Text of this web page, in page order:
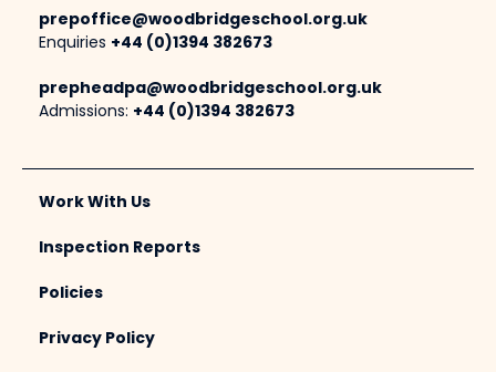
prepoffice@woodbridgeschool.org.uk
Enquiries +44 (0)1394 382673
prepheadpa@woodbridgeschool.org.uk
Admissions: +44 (0)1394 382673
Work With Us
Inspection Reports
Policies
Privacy Policy